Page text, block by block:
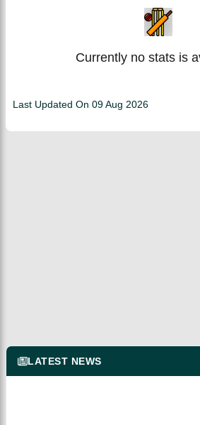
Currently no stats is
Last Updated On 09 Aug 2026
LATEST NEWS